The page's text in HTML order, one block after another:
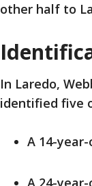
other half to
In Laredo,
identified five
A 14-